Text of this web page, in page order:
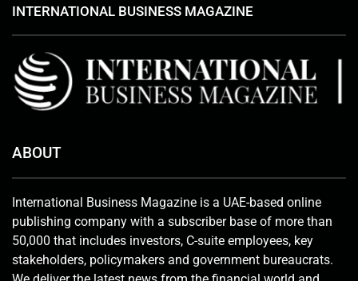
INTERNATIONAL BUSINESS MAGAZINE
ABOUT
International Business Magazine is a UAE-based online
publishing company with a subscriber base of more than
50,000 that includes investors, C-suite employees, key
stakeholders, policymakers and government bureaucrats.